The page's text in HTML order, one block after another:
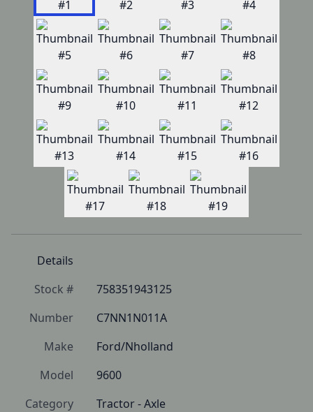
Details
Stock #
758351943125
Number
C7NN1N011A
Make
Ford/Nholland
Model
9600
Category
Tractor - Axle